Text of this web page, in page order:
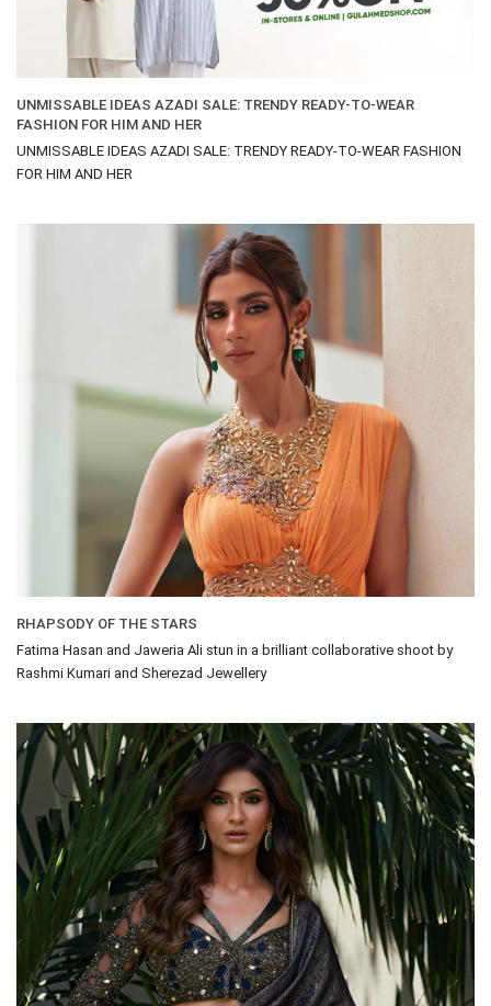
UNMISSABLE IDEAS AZADI SALE: TRENDY READY-TO-WEAR
FASHION FOR HIM AND HER
UNMISSABLE IDEAS AZADI SALE: TRENDY READY-TO-WEAR FASHION
FOR HIM AND HER
RHAPSODY OF THE STARS
Fatima Hasan and Jaweria Ali stun in a brilliant collaborative shoot by
Rashmi Kumari and Sherezad Jewellery